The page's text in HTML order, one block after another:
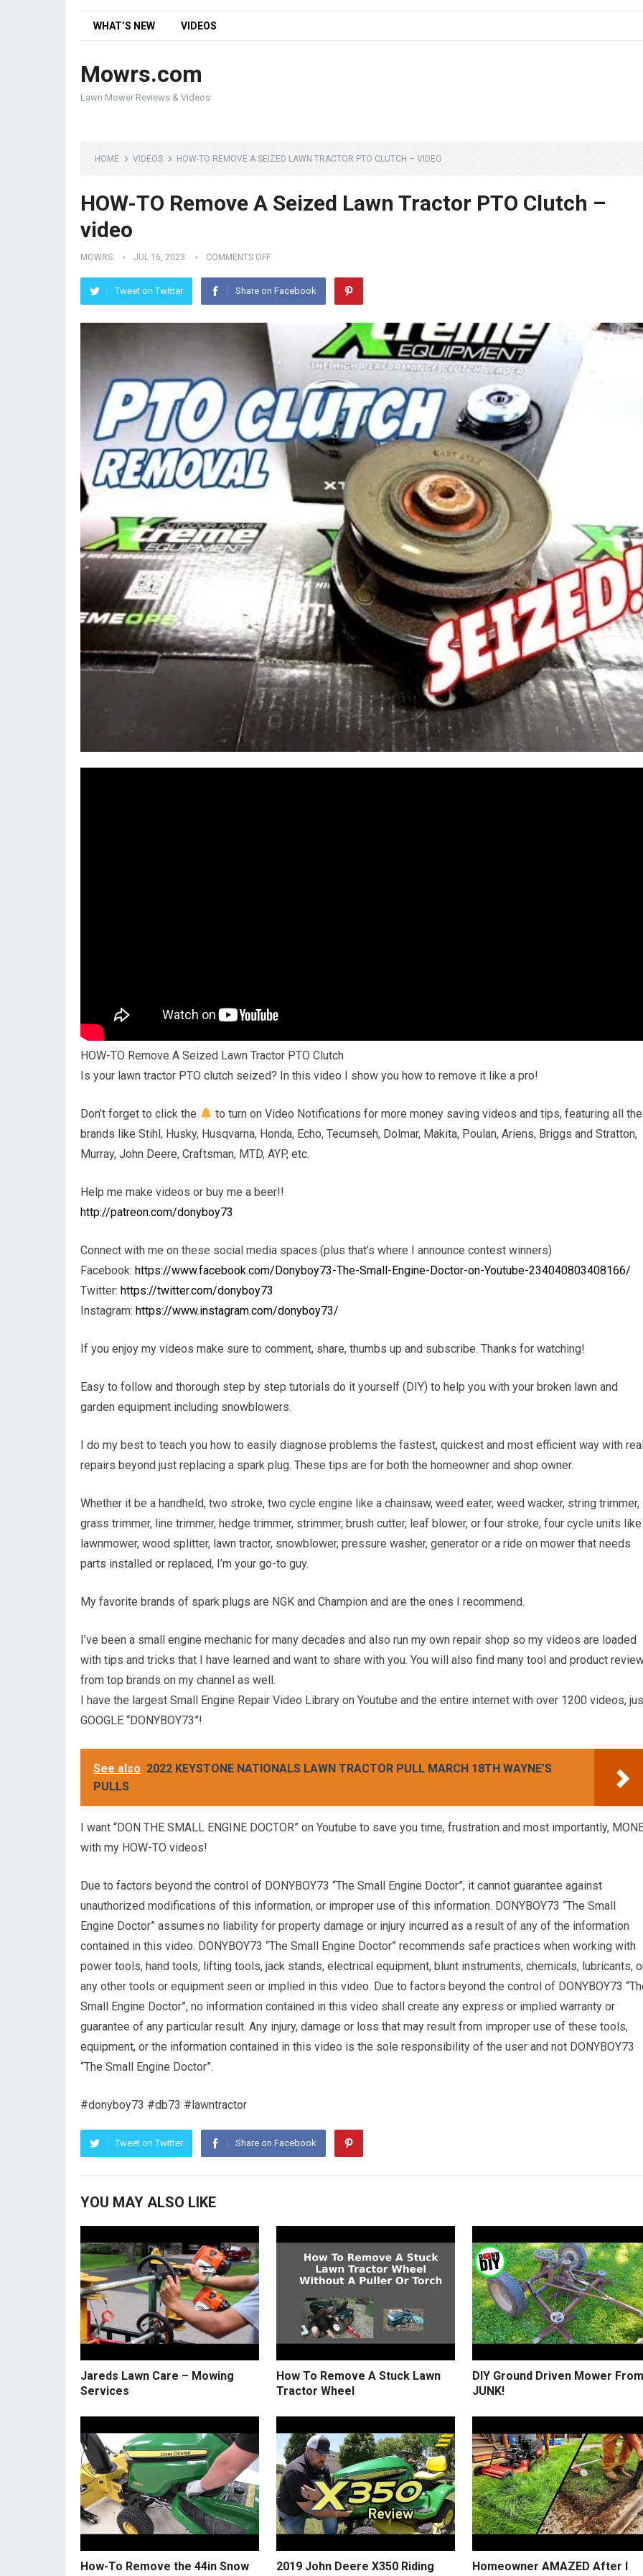
WHAT’S NEW VIDEOS
Mowrs.com
Lawn Mower Reviews & Videos
HOME VIDEOS HOW-TO REMOVE A SEIZED LAWN TRACTOR PTO CLUTCH – VIDEO
HOW-TO Remove A Seized Lawn Tractor PTO Clutch –
video
MOWRS JUL 16, 2023 COMMENTS OFF
Tweet on Twitter Share on Facebook
HOW-TO Remove A Seized Lawn Tractor PTO Clutch
Is your lawn tractor PTO clutch seized? In this video I show you how to remove it like a pro!
Don’t forget to click the
to turn on Video Notifications for more money saving videos and tips, featuring all the
brands like Stihl, Husky, Husqvarna, Honda, Echo, Tecumseh, Dolmar, Makita, Poulan, Ariens, Briggs and Stratton,
Murray, John Deere, Craftsman, MTD, AYP, etc.
Help me make videos or buy me a beer!!
http://patreon.com/donyboy73
Connect with me on these social media spaces (plus that’s where I announce contest winners)
Facebook: https://www.facebook.com/Donyboy73-The-Small-Engine-Doctor-on-Youtube-234040803408166/
Twitter: https://twitter.com/donyboy73
Instagram: https://www.instagram.com/donyboy73/
If you enjoy my videos make sure to comment, share, thumbs up and subscribe. Thanks for watching!
Easy to follow and thorough step by step tutorials do it yourself (DIY) to help you with your broken lawn and
garden equipment including snowblowers.
I do my best to teach you how to easily diagnose problems the fastest, quickest and most efficient way with
repairs beyond just replacing a spark plug. These tips are for both the homeowner and shop owner.
Whether it be a handheld, two stroke, two cycle engine like a chainsaw, weed eater, weed wacker, string trimmer,
grass trimmer, line trimmer, hedge trimmer, strimmer, brush cutter, leaf blower, or four stroke, four cycle units
lawnmower, wood splitter, lawn tractor, snowblower, pressure washer, generator or a ride on mower that needs
parts installed or replaced, I’m your go-to guy.
My favorite brands of spark plugs are NGK and Champion and are the ones I recommend.
I’ve been a small engine mechanic for many decades and also run my own repair shop so my videos are loaded
with tips and tricks that I have learned and want to share with you. You will also find many tool and product
from top brands on my channel as well.
I have the largest Small Engine Repair Video Library on Youtube and the entire internet with over 1200 videos,
GOOGLE “DONYBOY73”!
See also 2022 KEYSTONE NATIONALS LAWN TRACTOR PULL MARCH 18TH WAYNE’S
PULLS
I want “DON THE SMALL ENGINE DOCTOR” on Youtube to save you time, frustration and most importantly,
with my HOW-TO videos!
Due to factors beyond the control of DONYBOY73 “The Small Engine Doctor”, it cannot guarantee against
unauthorized modifications of this information, or improper use of this information. DONYBOY73 “The Small
Engine Doctor” assumes no liability for property damage or injury incurred as a result of any of the information
contained in this video. DONYBOY73 “The Small Engine Doctor” recommends safe practices when working with
power tools, hand tools, lifting tools, jack stands, electrical equipment, blunt instruments, chemicals, lubricants,
any other tools or equipment seen or implied in this video. Due to factors beyond the control of DONYBOY73
Small Engine Doctor”, no information contained in this video shall create any express or implied warranty or
guarantee of any particular result. Any injury, damage or loss that may result from improper use of these tools,
equipment, or the information contained in this video is the sole responsibility of the user and not DONYBOY73
“The Small Engine Doctor”.
#donyboy73 #db73 #lawntractor
Tweet on Twitter Share on Facebook
YOU MAY ALSO LIKE
Jareds Lawn Care – Mowing
Services
How To Remove A Stuck Lawn
Tractor Wheel
DIY Ground Driven Mower From
JUNK!
How-To Remove the 44in Snow
2019 John Deere X350 Riding
Homeowner AMAZED After I